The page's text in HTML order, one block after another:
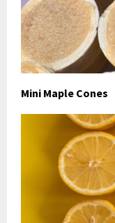
Mini Maple Cones